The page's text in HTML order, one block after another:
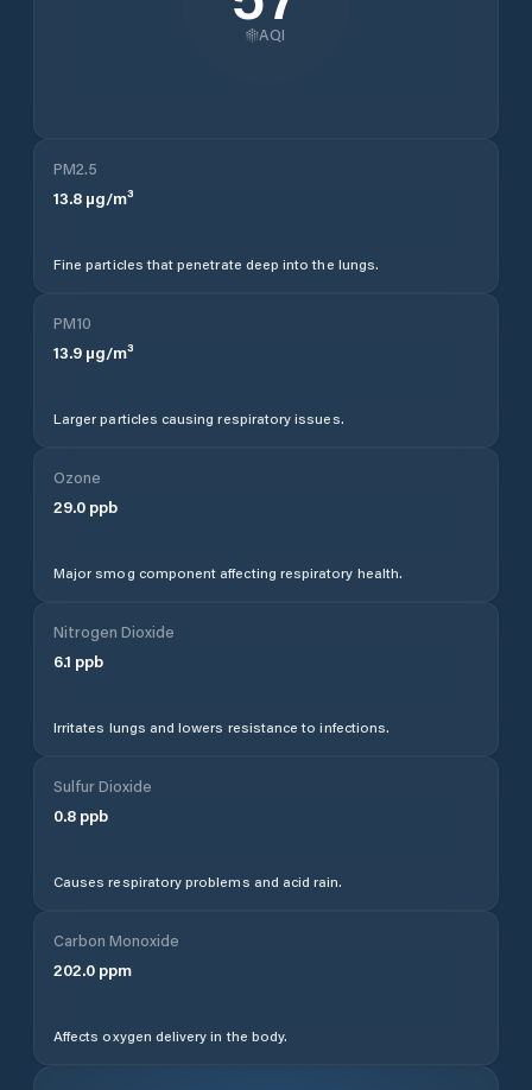
AQI
PM2.5
13.8 µg/m³
Fine particles that penetrate deep into the lungs.
PM10
13.9 µg/m³
Larger particles causing respiratory issues.
Ozone
29.0 ppb
Major smog component affecting respiratory health.
Nitrogen Dioxide
6.1 ppb
Irritates lungs and lowers resistance to infections.
Sulfur Dioxide
0.8 ppb
Causes respiratory problems and acid rain.
Carbon Monoxide
202.0 ppm
Affects oxygen delivery in the body.